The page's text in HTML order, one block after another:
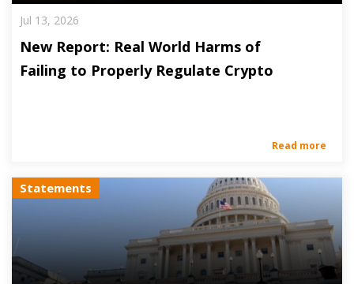
Jul 13, 2026
New Report: Real World Harms of
Failing to Properly Regulate Crypto
Read more
Statements